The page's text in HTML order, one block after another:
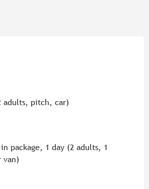
adults, pitch, car)
package, 1 day (2 adults, 1
van)